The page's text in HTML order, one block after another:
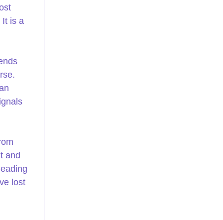
It is a
and
lost